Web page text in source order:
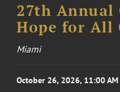
27th Annual
Hope for All
Miami
October 26, 2026, 11:00 AM